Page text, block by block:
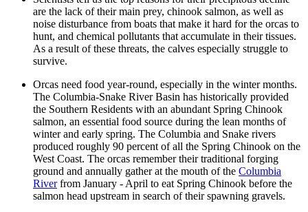
are the lack of their main prey, chinook salmon, as well as
noise disturbance from boats that make it hard for the orcas to
hunt, and chemical pollutants that accumulate in their tissues.
As a result of these threats, the calves especially struggle to
survive.
Orcas need food year-round, especially in the winter months.
The Columbia-Snake River Basin has historically provided
the Southern Residents with an abundant Spring Chinook
salmon, an essential food source during the lean months of
winter and early spring. The Columbia and Snake rivers
produced roughly 90 percent of all the Spring Chinook on the
West Coast. The orcas remember their traditional forging
ground and annually gather at the mouth of the Columbia
Riverfrom January - April to eat Spring Chinook before the
salmon head upstream in search of their spawning gravels.